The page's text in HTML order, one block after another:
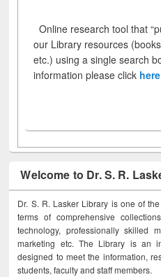
Online research tool that
our Library resources
etc.) using a single search
information please click here
Welcome to Dr. S. R.
Dr. S. R. Lasker Library is one of
terms of comprehensive
technology, professionally skilled
marketing etc. The Library is an
designed to meet the information,
students, faculty and staff members.